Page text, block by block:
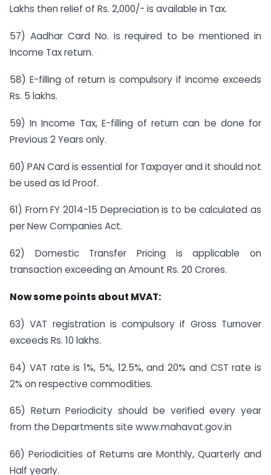
Lakhs then relief of Rs. 2,000/- is available in Tax.
57) Aadhar Card No. is required to be mentioned in
Income Tax return.
58) E-filling of return is compulsory if income exceeds
Rs. 5 lakhs.
59) In Income Tax, E-filling of return can be done for
Previous 2 Years only.
60) PAN Card is essential for Taxpayer and it should not
be used as Id Proof.
61) From FY 2014-15 Depreciation is to be calculated as
per New Companies Act.
62) Domestic Transfer Pricing is applicable on
transaction exceeding an Amount Rs. 20 Crores.
Now some points about MVAT:
63) VAT registration is compulsory if Gross Turnover
exceeds Rs. 10 lakhs.
64) VAT rate is 1%, 5%, 12.5%, and 20% and CST rate is
2% on respective commodities.
65) Return Periodicity should be verified every year
from the Departments site www.mahavat.gov.in
66) Periodicities of Returns are Monthly, Quarterly and
Half yearly.